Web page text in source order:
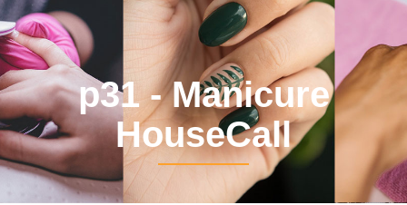
p31 - Manicure
HouseCall